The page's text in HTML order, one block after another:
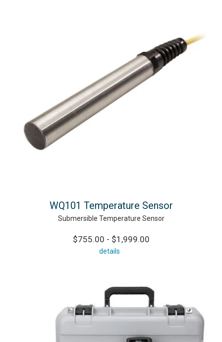
WQ101 Temperature Sensor
Submersible Temperature Sensor
$755.00 - $1,999.00
details